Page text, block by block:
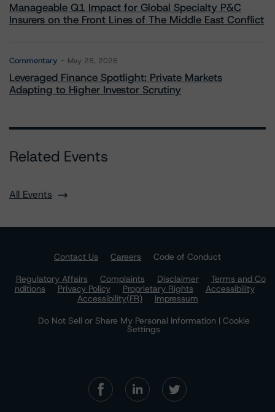
Manageable Q1 Impact for Global Specialty P&C
Insurers on the Front Lines of The Middle East Conflict
Commentary May 28, 2026
Leveraged Finance Spotlight: Private Markets
Adapting to Higher Investor Scrutiny
Related Events
All Events
Contact Us Careers
Code of Conduct
Regulatory Affairs
Complaints Disclaimer
Terms and Co
nditions
Privacy Policy Proprietary Rights
Accessibility
Accessibility(FR)
Impressum
Do Not Sell or Share My Personal Information | Cookie
Settings